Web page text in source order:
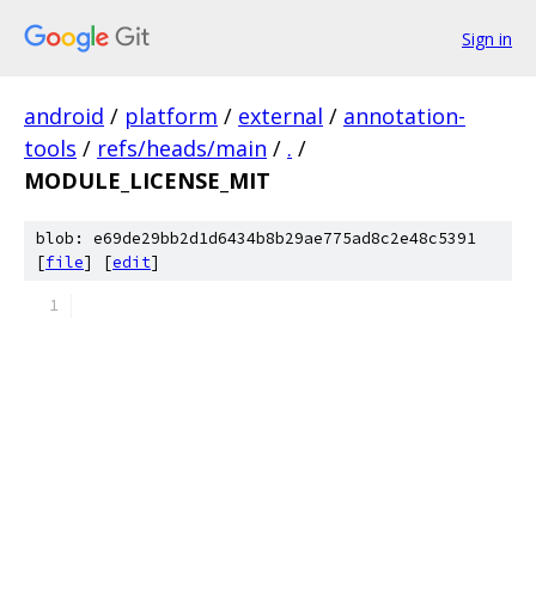
Sign in
android / platform / external / annotation-
tools / refs/heads/main / . /
MODULE_LICENSE_MIT
blob: e69de29bb2d1d6434b8b29ae775ad8c2e48c5391
[file] [edit]